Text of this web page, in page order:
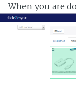
When you are